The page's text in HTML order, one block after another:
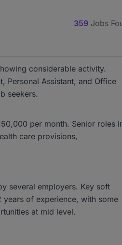
359 Jobs
considerable activity.
Personal Assistant, and Office
seekers.
per month. Senior roles
care provisions,
several employers. Key soft
of experience, with some
at mid level.